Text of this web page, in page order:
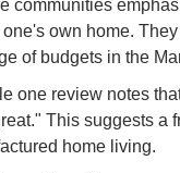
communities
own home.
of budgets in the
one review notes
This suggests
home living.